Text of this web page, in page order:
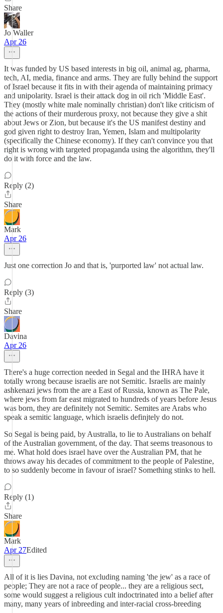
Share
Jo Waller
Apr 26
It was funded by US based interests in big oil, animal ag, pharma,
tech, AI, media, finance and arms. They are fully behind the support
of Israel because it fits in with their agenda of maintaining primacy
and unipolarity. Israel is their attack dog in oil rich 'Middle East'.
They (mostly white male nominally christian) don't like criticism of
the actions of their murderous proxy, not because they give a shit
about Jews or Zion, but because it's the US manifest destiny and
god given right to destroy Iran, Yemen, Islam and multipolarity
(specifically the Chinese economy). If they can't convince you that
right is wrong with targeted propaganda using the algorithm, they'll
do it with force and the law.
Reply (2)
Share
Mark
Apr 26
Just one correction Jo and that is, 'purported law' not actual law.
Reply (3)
Share
Davina
Apr 26
There's a huge correction needed in Segal and the IHRA have it
totally wrong because israelis are not Semitic. Israelis are mainly
ashkenazi jews from the are a East of Russia, known as The Pale,
where jews from far east migrated to hundreds of years before Jesus
was born, they are definitely not Semitic. Semites are Arabs who
speak a semitic language, which israelis definjtely do not.
So Segal is being paid, by Australla, to lie to Australians on behalf
of the Australian government, of the day. That seems treasonous to
me. What hold does israel have over the Australian PM, that he
throws away his decades of commitment to the people of Palestine,
to so suddenly become in favour of israel? Something stinks to hell.
Reply (1)
Share
Mark
Apr 27Edited
All of it is lies Davina, not excluding naming 'the jew' as a race of
people; They are not a race of people... they are a religious sect,
some would suggest a religious cult indoctrinated into a belief after
many, many years of inbreeding and inter-racial cross-breeding